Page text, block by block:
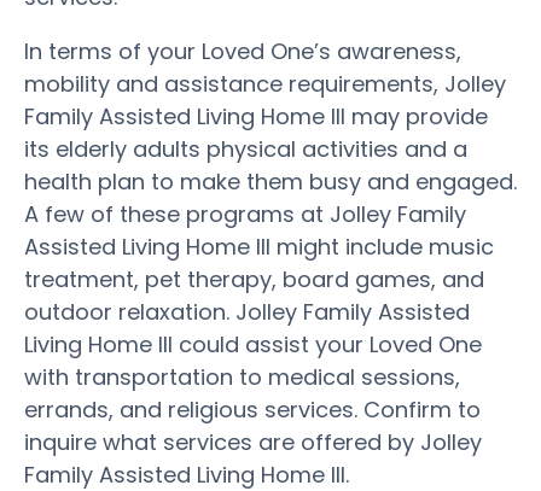
In terms of your Loved One’s awareness,
mobility and assistance requirements, Jolley
Family Assisted Living Home III may provide
its elderly adults physical activities and a
health plan to make them busy and engaged.
A few of these programs at Jolley Family
Assisted Living Home III might include music
treatment, pet therapy, board games, and
outdoor relaxation. Jolley Family Assisted
Living Home III could assist your Loved One
with transportation to medical sessions,
errands, and religious services. Confirm to
inquire what services are offered by Jolley
Family Assisted Living Home III.